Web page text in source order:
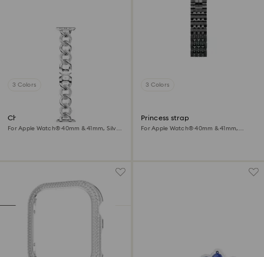
3 Colors
Chain strap
For Apple Watch® 40mm & 41mm, Silver
3 Colors
Princess strap
For Apple Watch® 40mm & 41mm,